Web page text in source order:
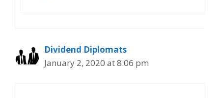
Dividend Diplomats
January 2, 2020 at 8:06 pm